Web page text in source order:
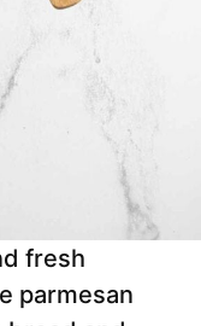
fresh
parmesan